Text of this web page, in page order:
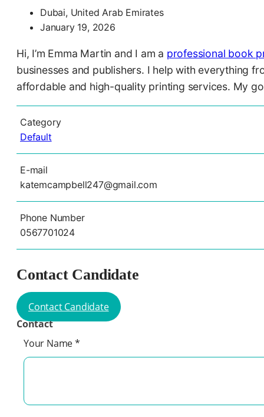
Dubai, United Arab Emirates
January 19, 2026
Hi, I’m Emma Martin and I am a professional book
businesses and publishers. I help with everything
affordable and high-quality printing services. My
Category
Default
E-mail
katemcampbell247@gmail.com
Phone Number
0567701024
Contact Candidate
Contact Candidate
Contact
Your Name*